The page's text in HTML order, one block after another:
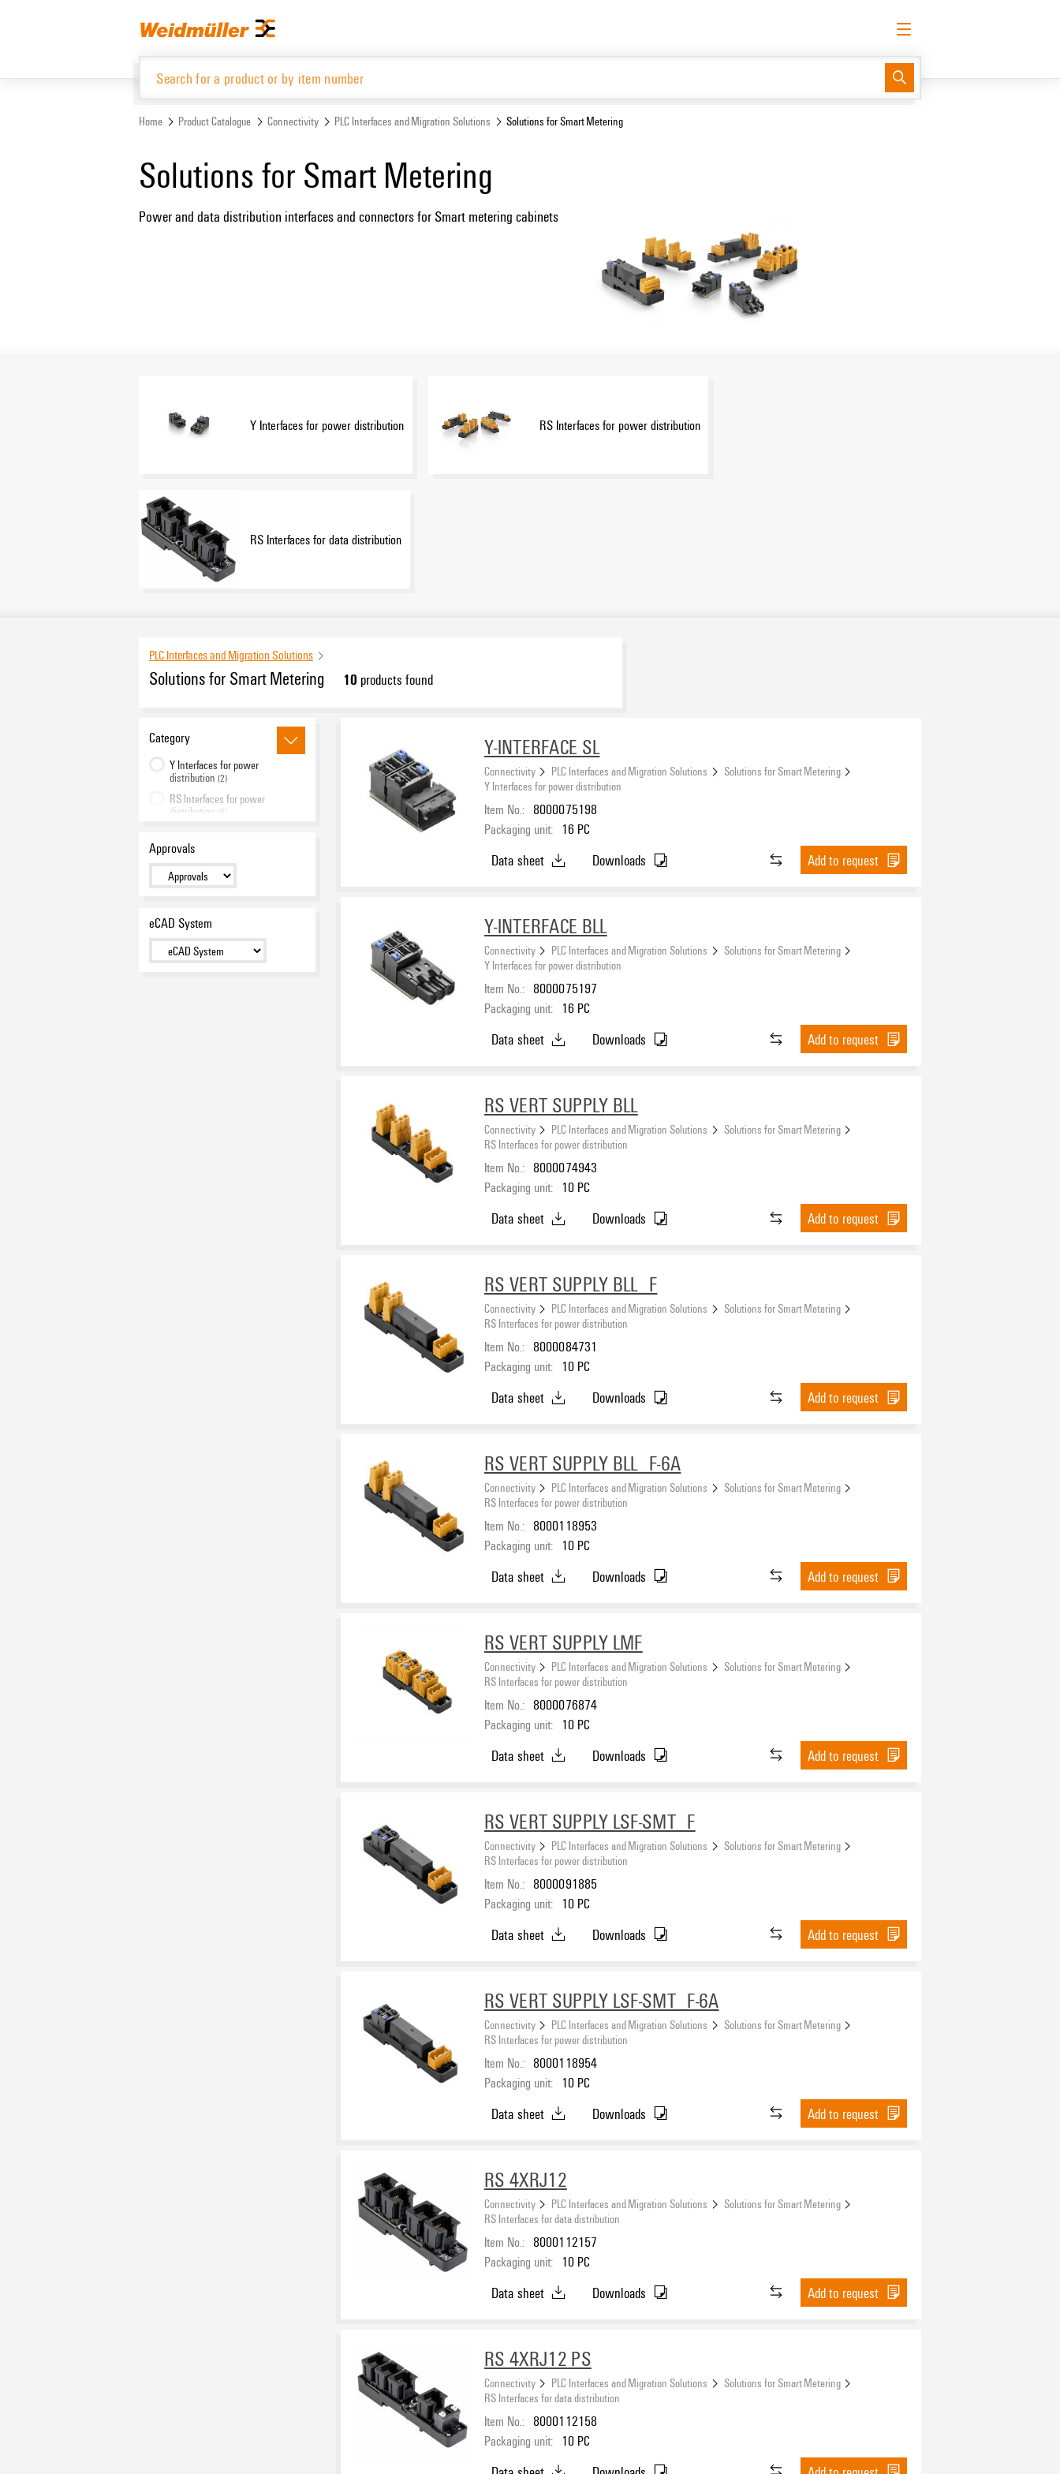
Log in
Home Product Catalogue Connectivity PLC Interfaces and Migration Solutions Solutions for Smart Metering
Solutions for Smart Metering
Power and data distribution interfaces and connectors for Smart metering cabinets
Y Interfaces for power distribution RS Interfaces for power distribution
RS Interfaces for data distribution
PLC Interfaces and Migration Solutions
Solutions for Smart Metering 10products found
Category
Y Interfaces for power
distribution (2)
RS Interfaces for power
distribution (6)
distribution
Approvals
eCAD System
Y-INTERFACE SL
Connectivity PLC Interfaces and Migration Solutions
Solutions for Smart Metering
Y Interfaces for power distribution
Item No.: 8000075198
Packaging unit: 16 PC
Data sheet Downloads Add to request
Y-INTERFACE BLL
Connectivity PLC Interfaces and Migration Solutions
Solutions for Smart Metering
Y Interfaces for power distribution
Item No.: 8000075197
Packaging unit: 16 PC
Data sheet Downloads Add to request
RS VERT SUPPLY BLL
Connectivity PLC Interfaces and Migration Solutions
Solutions for Smart Metering
RS Interfaces for power distribution
Item No.: 8000074943
Packaging unit: 10 PC
Data sheet Downloads Add to request
RS VERT SUPPLY BLL_F
Connectivity PLC Interfaces and Migration Solutions
Solutions for Smart Metering
RS Interfaces for power distribution
Item No.: 8000084731
Packaging unit: 10 PC
Data sheet Downloads Add to request
RS VERT SUPPLY BLL_F-6A
Connectivity PLC Interfaces and Migration Solutions
Solutions for Smart Metering
RS Interfaces for power distribution
Item No.: 8000118953
Packaging unit: 10 PC
Data sheet Downloads Add to request
RS VERT SUPPLY LMF
Connectivity PLC Interfaces and Migration Solutions
Solutions for Smart Metering
RS Interfaces for power distribution
Item No.: 8000076874
Packaging unit: 10 PC
Data sheet Downloads Add to request
RS VERT SUPPLY LSF-SMT_F
Connectivity PLC Interfaces and Migration Solutions
Solutions for Smart Metering
RS Interfaces for power distribution
Item No.: 8000091885
Packaging unit: 10 PC
Data sheet Downloads Add to request
RS VERT SUPPLY LSF-SMT_F-6A
Connectivity PLC Interfaces and Migration Solutions
Solutions for Smart Metering
RS Interfaces for power distribution
Item No.: 8000118954
Packaging unit: 10 PC
Data sheet Downloads Add to request
RS 4XRJ12
Connectivity PLC Interfaces and Migration Solutions
Solutions for Smart Metering
RS Interfaces for data distribution
Item No.: 8000112157
Packaging unit: 10 PC
Data sheet Downloads Add to request
RS 4XRJ12 PS
Connectivity PLC Interfaces and Migration Solutions
Solutions for Smart Metering
RS Interfaces for data distribution
Item No.: 8000112158
Packaging unit: 10 PC